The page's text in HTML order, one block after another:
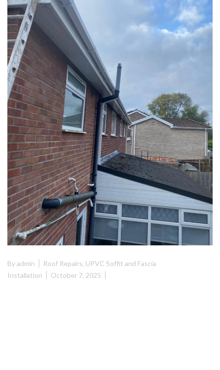
Byadmin Roof Repairs, UPVC Soffit and Fascia
Installation
October 7, 2025